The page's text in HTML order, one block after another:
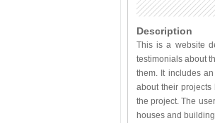
Description
This is a website
testimonials about
them. It includes
about their
the project. The
houses and